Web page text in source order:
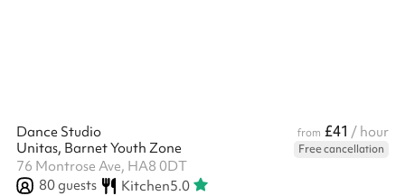
Dance Studio from £41 / hour
Unitas, Barnet Youth Zone
Free cancellation
76 Montrose Ave, HA8 0DT
80guests Kitchen5.0